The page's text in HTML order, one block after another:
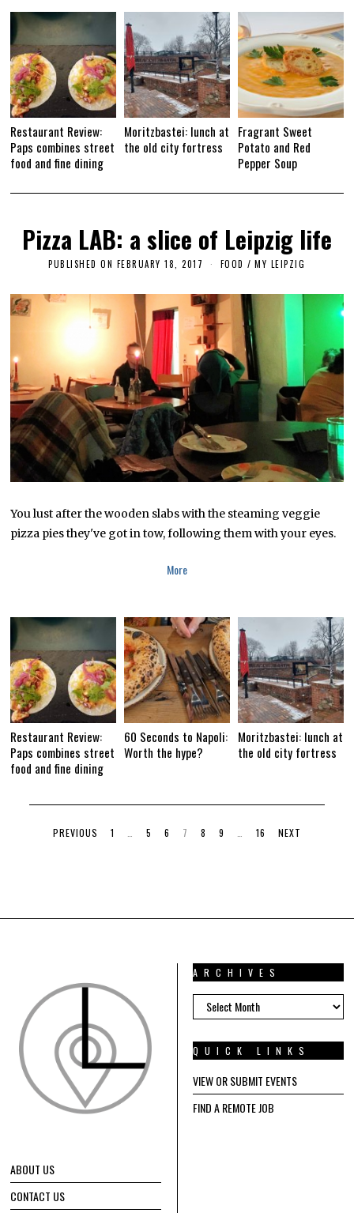
7
Restaurant Review:
Paps combines street
food and fine dining
Moritzbastei: lunch at
the old city fortress
Fragrant Sweet
Potato and Red
Pepper Soup
Pizza LAB: a slice of Leipzig life
PUBLISHED ON FEBRUARY 18, 2017
R
U
A
R
Y
1
7
FOOD / MY LEIPZIG
You lust after the wooden slabs with the steaming veggie
pizza pies they've got in tow, following them with your eyes.
More
Restaurant Review:
Paps combines street
food and fine dining
60 Seconds to Napoli:
Worth the hype?
Moritzbastei: lunch at
the old city fortress
PREVIOUS 1 5 6 7 8 9 16 NEXT
ABOUT US
CONTACT US
ARCHIVES
ARCHIVES
QUICK LINKS
VIEW OR SUBMIT EVENTS
FIND A REMOTE JOB